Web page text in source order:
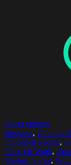
Select options
Business, Clothing
Incidental People,
Place Of Work,
Western Script,